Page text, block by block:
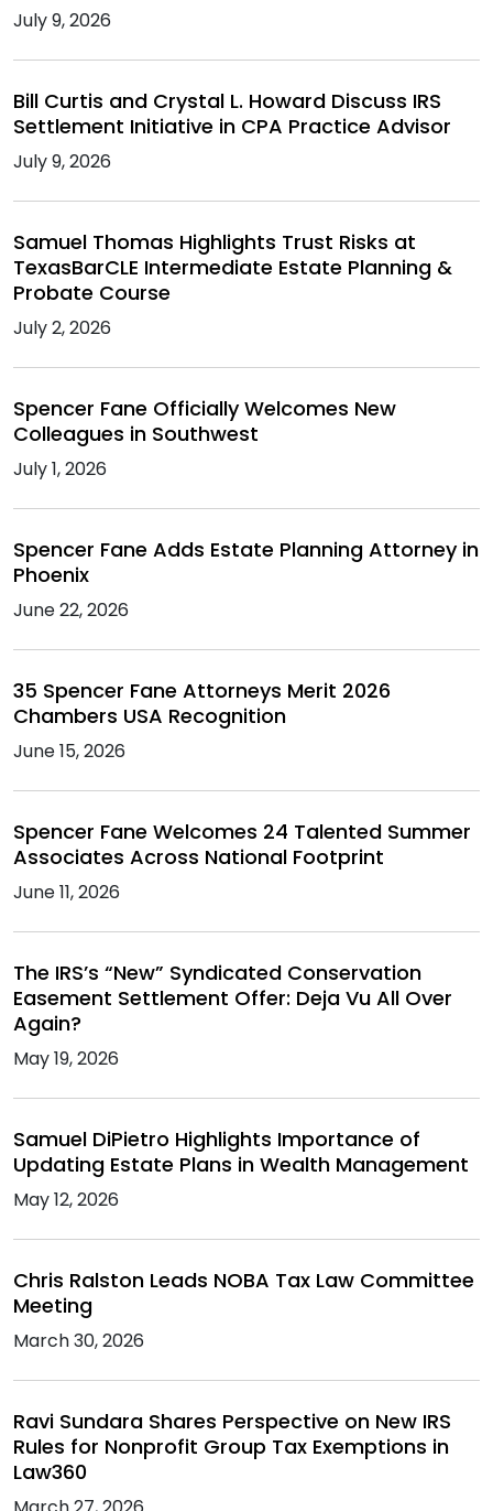
July 9, 2026
Bill Curtis and Crystal L. Howard Discuss IRS
Settlement Initiative in CPA Practice Advisor
July 9, 2026
Samuel Thomas Highlights Trust Risks at
TexasBarCLE Intermediate Estate Planning &
Probate Course
July 2, 2026
Spencer Fane Officially Welcomes New
Colleagues in Southwest
July 1, 2026
Spencer Fane Adds Estate Planning Attorney in
Phoenix
June 22, 2026
35 Spencer Fane Attorneys Merit 2026
Chambers USA Recognition
June 15, 2026
Spencer Fane Welcomes 24 Talented Summer
Associates Across National Footprint
June 11, 2026
The IRS’s “New” Syndicated Conservation
Easement Settlement Offer: Deja Vu All Over
Again?
May 19, 2026
Samuel DiPietro Highlights Importance of
Updating Estate Plans in Wealth Management
May 12, 2026
Chris Ralston Leads NOBA Tax Law Committee
Meeting
March 30, 2026
Ravi Sundara Shares Perspective on New IRS
Rules for Nonprofit Group Tax Exemptions in
Law360